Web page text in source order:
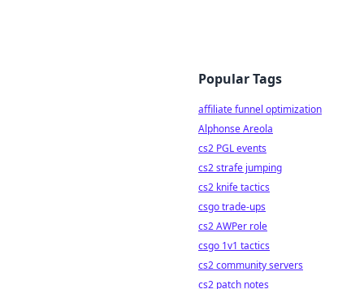
Popular Tags
affiliate funnel optimization
Alphonse Areola
cs2 PGL events
cs2 strafe jumping
cs2 knife tactics
csgo trade-ups
cs2 AWPer role
csgo 1v1 tactics
cs2 community servers
cs2 patch notes